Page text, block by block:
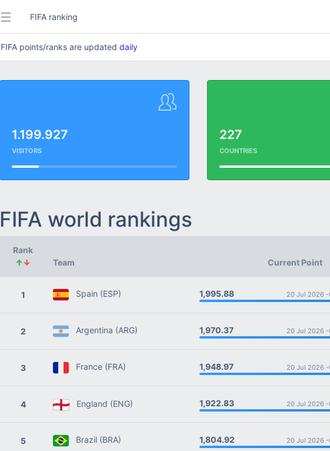
FIFA ranking
FIFA points/ranks are updated daily
1.199.927
VISITORS
227
COUNTRIES
FIFA world rankings
Rank
↑↓ Team Current Point
1 Spain (ESP) 1,995.88 20 Jul 2026 -
2 Argentina (ARG) 1,970.37 20 Jul 2026 -
3 France (FRA) 1,948.97 20 Jul 2026 -
4 England (ENG) 1,922.83 20 Jul 2026 -
5 Brazil (BRA) 1,804.92 20 Jul 2026 -